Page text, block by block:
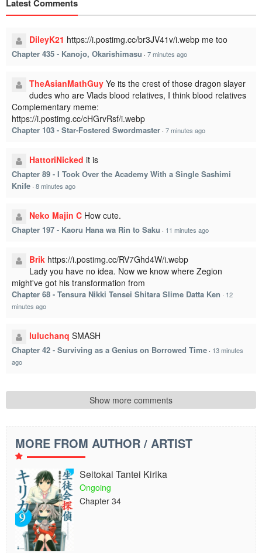
Latest Comments
DileyK21 https://i.postimg.cc/br3JV41v/i.webp me too
Chapter 435 - Kanojo, Okarishimasu · 7 minutes ago
TheAsianMathGuy Ye its the crest of those dragon slayer
dudes who are Vlads blood relatives, I think blood relatives
Complementary meme:
https://i.postimg.cc/cHGrvRsf/i.webp
Chapter 103 - Star-Fostered Swordmaster · 7 minutes ago
HattoriNicked it is
Chapter 89 - I Took Over the Academy With a Single Sashimi
Knife · 8 minutes ago
Neko Majin C How cute.
Chapter 197 - Kaoru Hana wa Rin to Saku · 11 minutes ago
Brik https://i.postimg.cc/RV7Ghd4W/i.webp
Lady you have no idea. Now we know where Zegion
might've got his transformation from
Chapter 68 - Tensura Nikki Tensei Shitara Slime Datta Ken · 12
minutes ago
luluchanq SMASH
Chapter 42 - Surviving as a Genius on Borrowed Time · 13 minutes
ago
Show more comments
MORE FROM AUTHOR / ARTIST
Seitokai Tantei Kirika
Ongoing
Chapter 34